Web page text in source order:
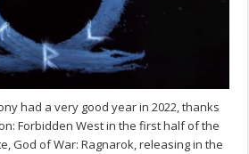
had a very good year in 2022, thanks
Forbidden West in the first half of the
God of War: Ragnarok, releasing in the